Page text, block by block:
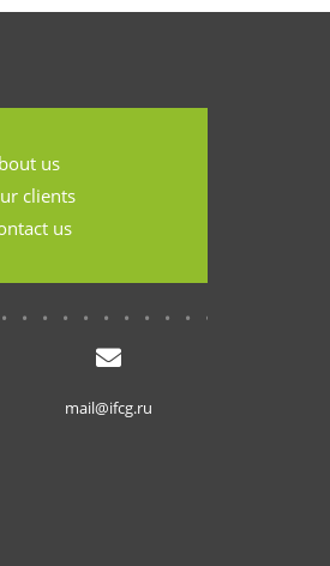
us
clients
us
mail@ifcg.ru